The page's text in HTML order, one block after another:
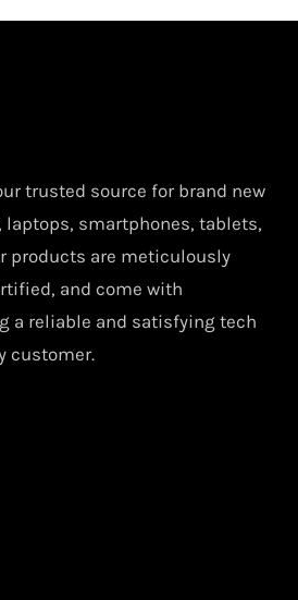
trusted source for brand new
laptops, smartphones, tablets,
products are meticulously
and come with
a reliable and satisfying tech
customer.